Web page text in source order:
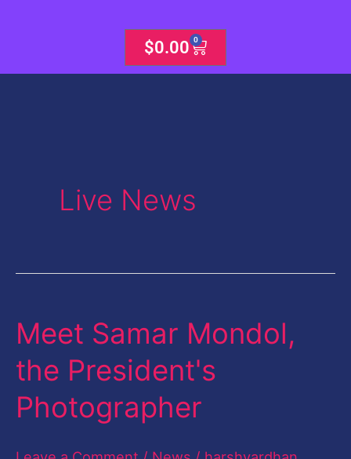
$0.00 0
Cart
Live News
Meet Samar Mondol,
the President's
Photographer
Meet
Mondol,
the